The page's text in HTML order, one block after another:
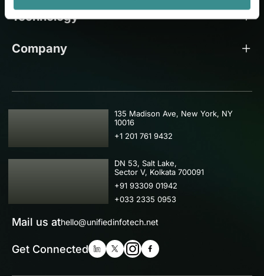
Technology
Company
USA
135 Madison Ave, New York, NY
10016
+1 201 761 9432
IND
DN 53, Salt Lake,
Sector V, Kolkata 700091
+91 93309 01942
+033 2335 0953
Mail us athello@unifiedinfotech.net
Get Connected